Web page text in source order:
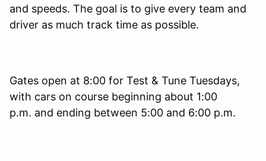
and speeds. The goal is to give every team and
driver as much track time as possible.
Gates open at 8:00 for Test & Tune Tuesdays,
with cars on course beginning about 1:00
p.m. and ending between 5:00 and 6:00 p.m.